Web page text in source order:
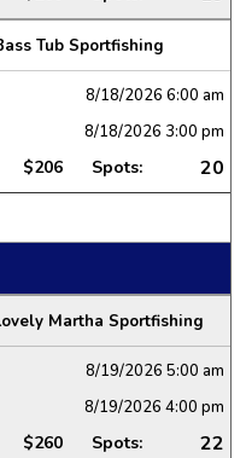
Tub Sportfishing
8/18/2026 6:00 am
8/18/2026 3:00 pm
$206 Spots: 20
Martha Sportfishing
8/19/2026 5:00 am
8/19/2026 4:00 pm
$260 Spots: 22